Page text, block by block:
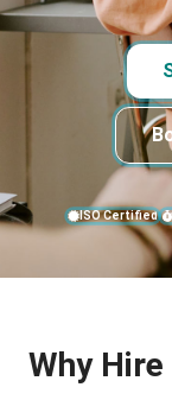
ISO Certified
Why